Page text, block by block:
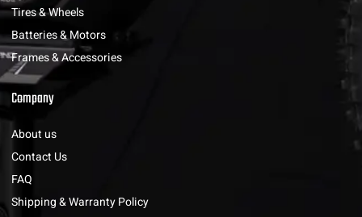
Tires & Wheels
Batteries & Motors
Frames & Accessories
Company
About us
Contact Us
FAQ
Shipping & Warranty Policy